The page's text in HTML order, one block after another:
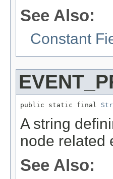
See Also:
Constant
public static final
A string
node related
See Also: